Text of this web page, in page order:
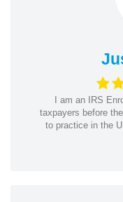
I am an IRS
taxpayers before
to practice in the